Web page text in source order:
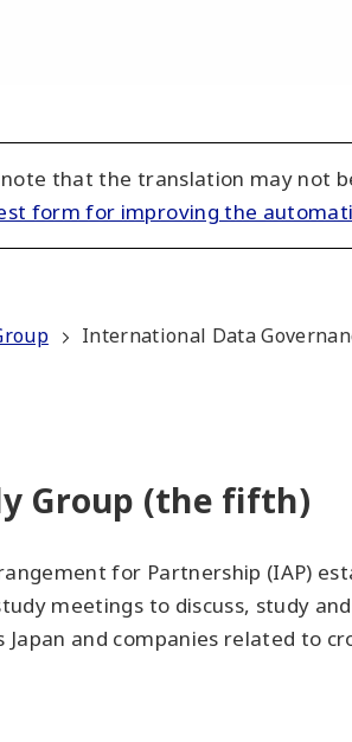
that the translation may not
form for improving the
International Data
Group (the fifth)
for Partnership (IAP)
meetings to discuss, study
and companies related to